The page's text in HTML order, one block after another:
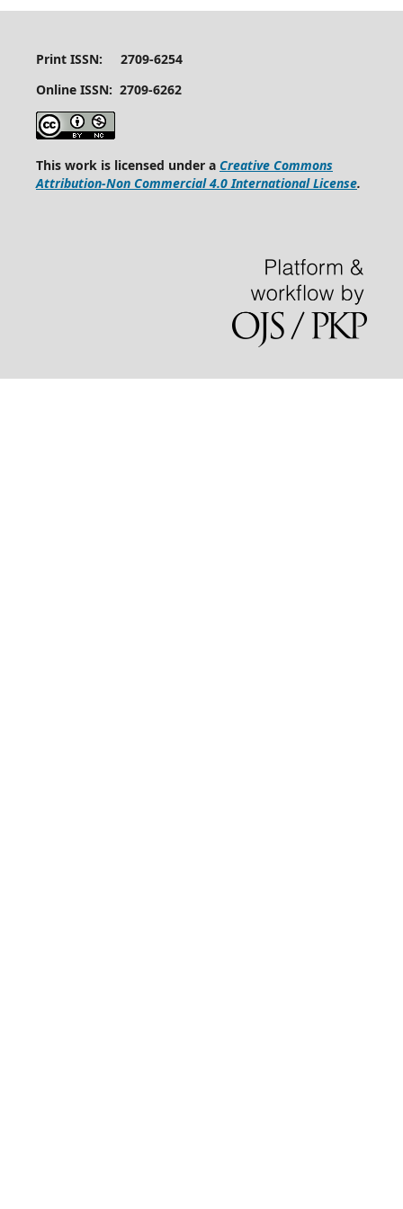
Print ISSN: 2709-6254
Online ISSN: 2709-6262
This work is licensed under a Creative Commons
Attribution-Non Commercial 4.0 International License.